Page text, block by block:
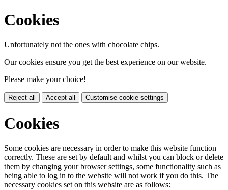
Cookies
Unfortunately not the ones with chocolate chips.
Our cookies ensure you get the best experience on our website.
Please make your choice!
Reject all Accept all Customise cookie settings
Cookies
Some cookies are necessary in order to make this website function
correctly. These are set by default and whilst you can block or delete
them by changing your browser settings, some functionality such as
being able to log in to the website will not work if you do this. The
necessary cookies set on this website are as follows: